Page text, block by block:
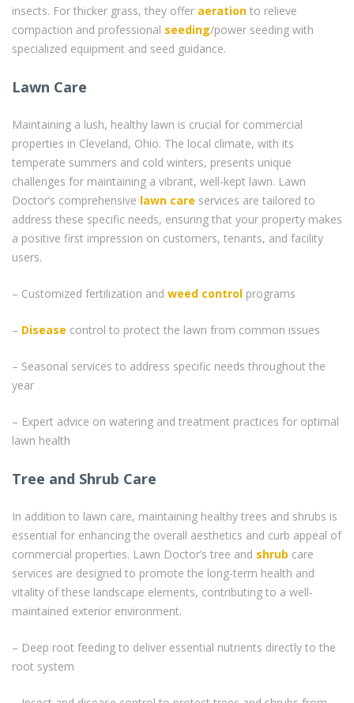
insects. For thicker grass, they offer aeration to relieve
compaction and professional seeding/power seeding with
specialized equipment and seed guidance.
Lawn Care
Maintaining a lush, healthy lawn is crucial for commercial
properties in Cleveland, Ohio. The local climate, with its
temperate summers and cold winters, presents unique
challenges for maintaining a vibrant, well-kept lawn. Lawn
Doctor’s comprehensive lawn care services are tailored to
address these specific needs, ensuring that your property makes
a positive first impression on customers, tenants, and facility
users.
– Customized fertilization and weed control programs
– Disease control to protect the lawn from common issues
– Seasonal services to address specific needs throughout the
year
– Expert advice on watering and treatment practices for optimal
lawn health
Tree and Shrub Care
In addition to lawn care, maintaining healthy trees and shrubs is
essential for enhancing the overall aesthetics and curb appeal of
commercial properties. Lawn Doctor’s tree and shrub care
services are designed to promote the long-term health and
vitality of these landscape elements, contributing to a well-
maintained exterior environment.
– Deep root feeding to deliver essential nutrients directly to the
root system